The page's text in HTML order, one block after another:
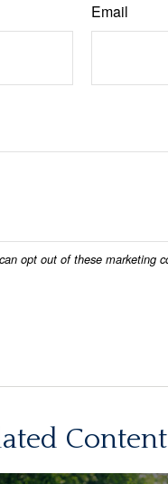
Email
Content